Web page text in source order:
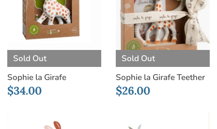
Sold Out
Sophie la Girafe
$34.00
Sold Out
Sophie la Girafe Teether
$26.00